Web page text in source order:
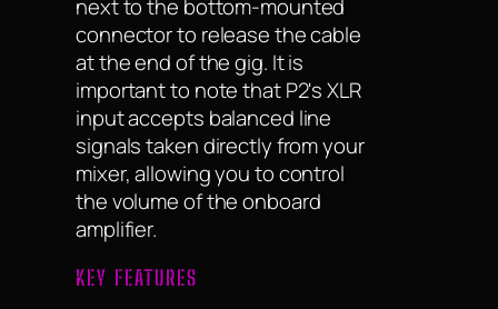
next to the bottom-mounted
connector to release the cable
at the end of the gig. It is
important to note that P2's XLR
input accepts balanced line
signals taken directly from your
mixer, allowing you to control
the volume of the onboard
amplifier.
KEY FEATURES